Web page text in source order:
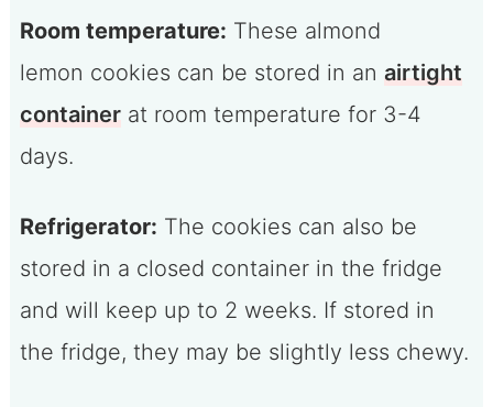
Room temperature: These almond
lemon cookies can be stored in an airtight
containerat room temperature for 3-4
days.
Refrigerator: The cookies can also be
stored in a closed container in the fridge
and will keep up to 2 weeks. If stored in
the fridge, they may be slightly less chewy.